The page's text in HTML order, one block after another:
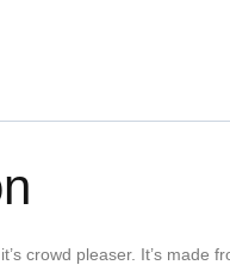
crowd pleaser. It’s